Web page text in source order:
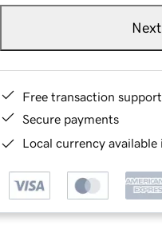
Next
Free transaction support
Secure payments
Local currency